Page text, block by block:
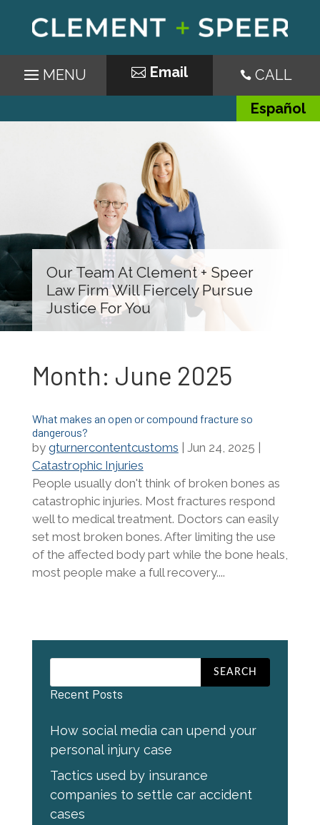
Email  CALL
Español
Our Team At Clement + Speer
Law Firm Will Fiercely Pursue
Justice For You
Month: June 2025
What makes an open or compound fracture so
dangerous?
by gturnercontentcustoms Jun 24, 2025
Catastrophic Injuries
People usually don't think of broken bones as
catastrophic injuries. Most fractures respond
well to medical treatment. Doctors can easily
set most broken bones. After limiting the use
of the affected body part while the bone heals,
most people make a full recovery....
Recent Posts
How social media can upend your
personal injury case
Tactics used by insurance
companies to settle car accident
cases